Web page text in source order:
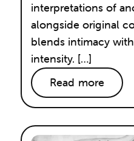
interpretations of
alongside original
blends intimacy
intensity. […]
Read more